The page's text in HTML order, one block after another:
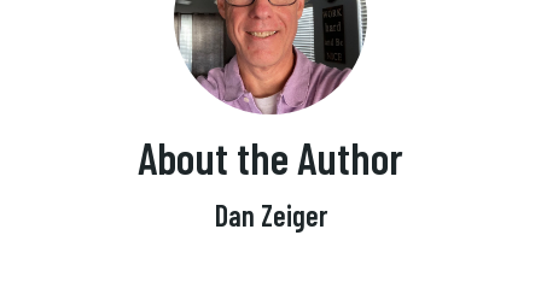
About the Author
Dan Zeiger